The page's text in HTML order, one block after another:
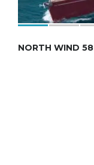
NORTH WIND 58